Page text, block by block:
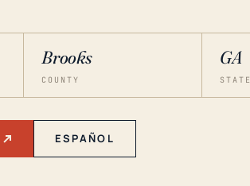
Brooks
COUNTY
GA
STATE
ESPAÑOL